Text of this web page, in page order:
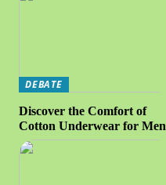
DEBATE
Discover the Comfort of
Cotton Underwear for Men